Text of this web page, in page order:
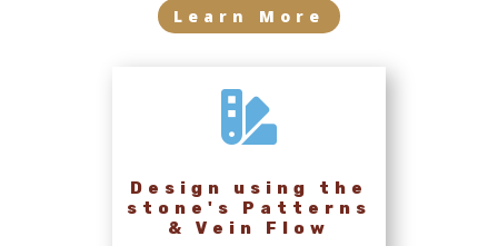
Learn More

Design using the
stone's Patterns
& Vein Flow